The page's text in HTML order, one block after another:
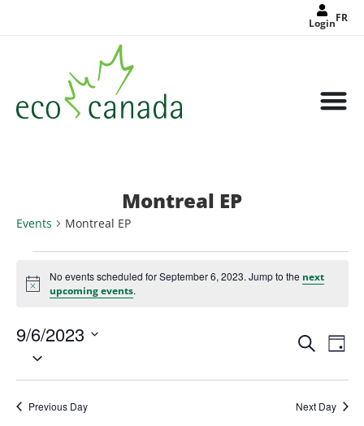
LoginFR
Montreal EP
Events Montreal EP
Notice
No events scheduled for September 6, 2023. Jump to the next
upcoming events.
Events
Search
Views
Search
Day
9/6/2023
Select
Previous Day Next Day